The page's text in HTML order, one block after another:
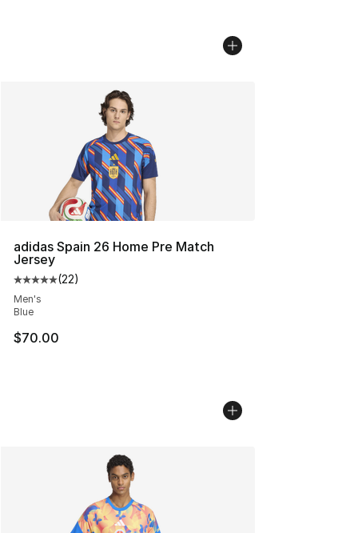
adidas Spain 26 Home Pre Match
Jersey
Average customer rating - [5 out of 5 stars], 22 reviews
(22)
Men's
Blue
$70.00